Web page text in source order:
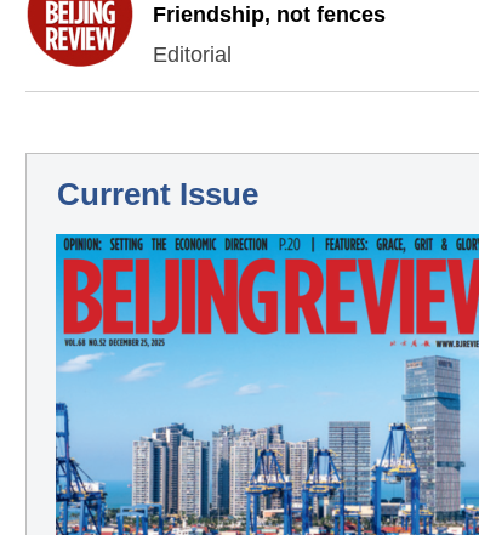
Friendship, not fences
Editorial
Current Issue